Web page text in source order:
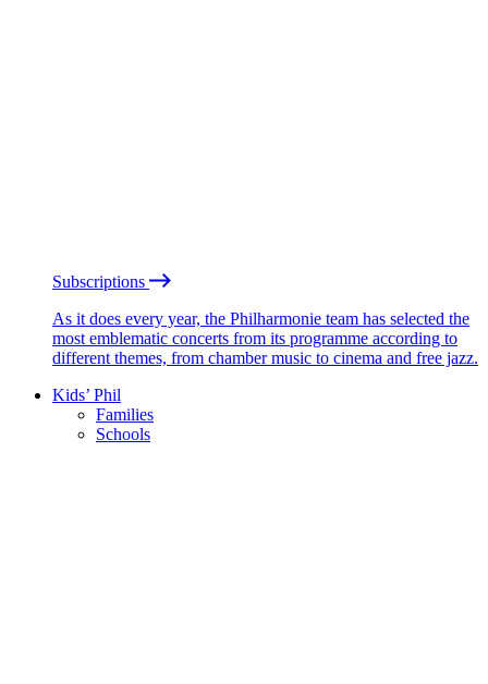
Subscriptions
As it does every year, the Philharmonie team has selected the
most emblematic concerts from its programme according to
different themes, from chamber music to cinema and free jazz.
Kids’ Phil
Families
Schools